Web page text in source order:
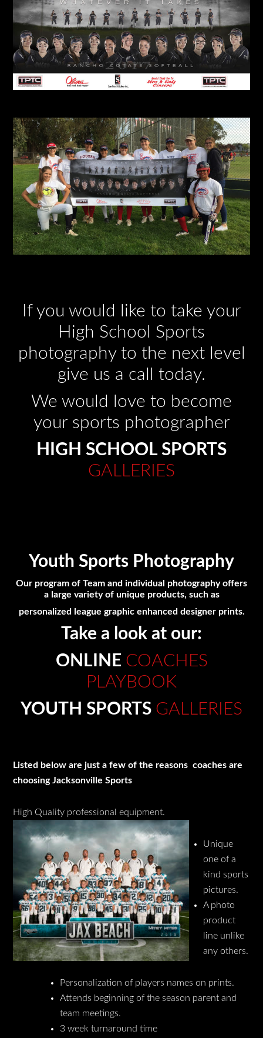
If you would like to take your
High School Sports
photography to the next level
give us a call today.
We would love to become
your sports photographer
HIGH SCHOOL SPORTS
GALLERIES
Youth Sports Photography
Our program of Team and individual photography offers
a large variety of unique products, such as
personalized league graphic enhanced designer prints.
Take a look at our:
ONLINE COACHES
PLAYBOOK
YOUTH SPORTS GALLERIES
Listed below are just a few of the reasons coaches are
choosing Jacksonville Sports
High Quality professional equipment.
Unique
one of a
kind sports
pictures.
A photo
product
line unlike
any others.
Personalization of players names on prints.
Attends beginning of the season parent and
team meetings.
3 week turnaround time